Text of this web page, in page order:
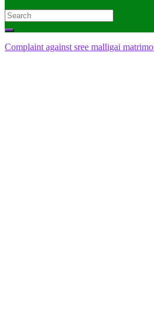
Search
for:
Complaint against sree malligai